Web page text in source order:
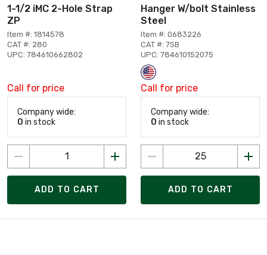
1-1/2 iMC 2-Hole Strap
ZP
Item #: 1814578
CAT #: 280
UPC: 784610662802
Call for price
Company wide:
0 in stock
ADD TO CART
Hanger W/bolt Stainless
Steel
Item #: 0683226
CAT #: 7SB
UPC: 784610152075
Call for price
Company wide:
0 in stock
ADD TO CART